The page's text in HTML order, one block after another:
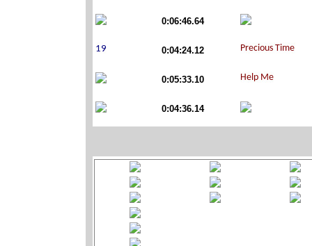
0:06:46.64
0:04:24.12
0:05:33.10
0:04:36.14